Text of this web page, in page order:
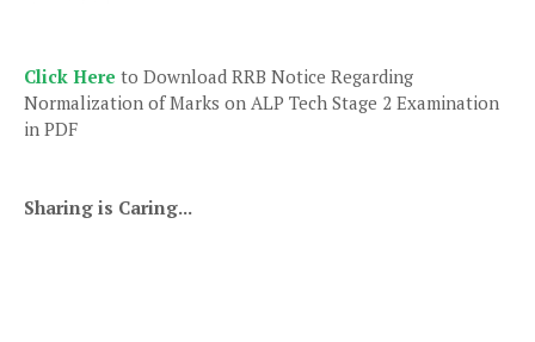
Click Here to Download RRB Notice Regarding
Normalization of Marks on ALP Tech Stage 2 Examination
in PDF
Sharing is Caring...